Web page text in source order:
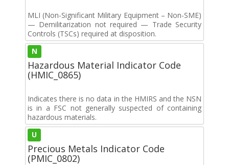
MLI (Non-Significant Military Equipment – Non-SME)
— Demilitarization not required — Trade Security
Controls (TSCs) required at disposition.
N
Hazardous Material Indicator Code
(HMIC_0865)
Indicates there is no data in the HMIRS and the NSN
is in a FSC not generally suspected of containing
hazardous materials.
U
Precious Metals Indicator Code
(PMIC_0802)